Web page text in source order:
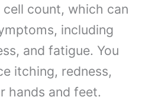
count, which can
including
and fatigue. You
itching, redness,
hands and feet.